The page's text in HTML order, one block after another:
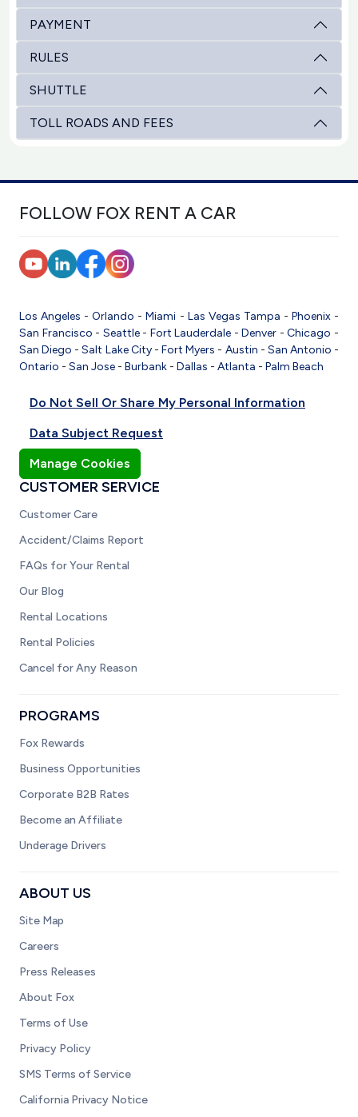
PAYMENT
RULES
SHUTTLE
TOLL ROADS AND FEES
FOLLOW FOX RENT A CAR
Los Angeles -Orlando -Miami - Las Vegas Tampa - Phoenix-
San Francisco - Seattle- Fort Lauderdale -Denver -Chicago -
San Diego -Salt Lake City-Fort Myers - Austin - San Antonio -
Ontario - San Jose - Burbank - Dallas - Atlanta - Palm Beach
Do Not Sell Or Share My Personal Information
Data Subject Request
Manage Cookies
CUSTOMER SERVICE
Customer Care
Accident/Claims Report
FAQs for Your Rental
Our Blog
Rental Locations
Rental Policies
Cancel for Any Reason
PROGRAMS
Fox Rewards
Business Opportunities
Corporate B2B Rates
Become an Affiliate
Underage Drivers
ABOUT US
Site Map
Careers
Press Releases
About Fox
Terms of Use
Privacy Policy
SMS Terms of Service
California Privacy Notice